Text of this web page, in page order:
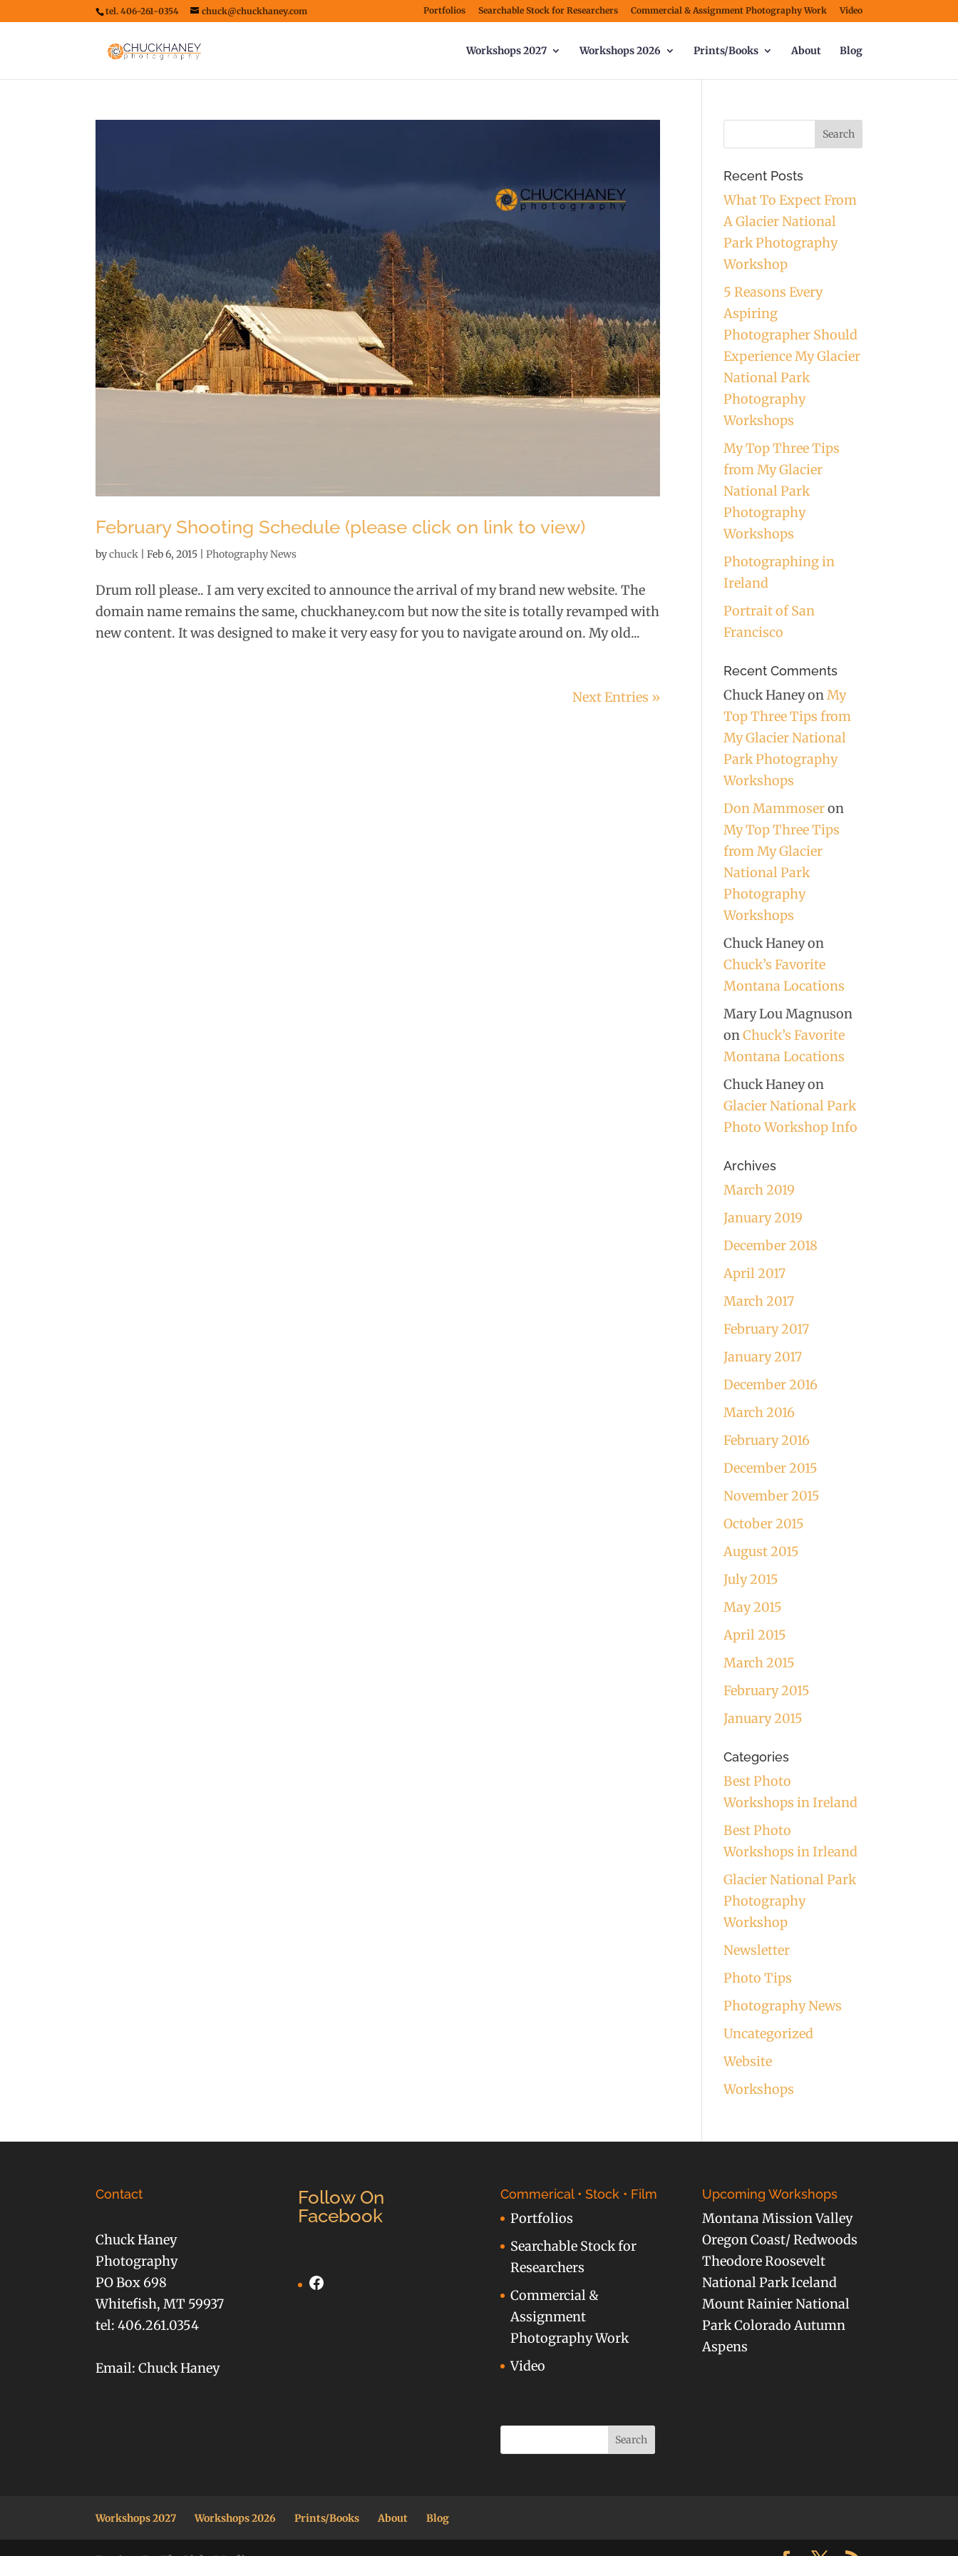
tel. 406-261-0354 chuck@chuckhaney.com Portfolios Searchable Stock for Researchers Commercial & Assignment Photography Work Video
Workshops 2027 Workshops 2026 Prints/Books About Blog
February Shooting Schedule (please click on link to view)
bychuck |Feb 6, 2015 |Photography News
Drum roll please.. I am very excited to announce the arrival of my brand new website. The
domain name remains the same, chuckhaney.com but now the site is totally revamped with
new content. It was designed to make it very easy for you to navigate around on. My old...
Next Entries »
Recent Posts
What To Expect From
A Glacier National
Park Photography
Workshop
5 Reasons Every
Aspiring
Photographer Should
Experience My Glacier
National Park
Photography
Workshops
My Top Three Tips
from My Glacier
National Park
Photography
Workshops
Photographing in
Ireland
Portrait of San
Francisco
Recent Comments
Chuck HaneyonMy
Top Three Tips from
My Glacier National
Park Photography
Workshops
Don Mammoseron
My Top Three Tips
from My Glacier
National Park
Photography
Workshops
Chuck Haneyon
Chuck’s Favorite
Montana Locations
Mary Lou Magnuson
onChuck’s Favorite
Montana Locations
Chuck Haneyon
Glacier National Park
Photo Workshop Info
Archives
March 2019
January 2019
December 2018
April 2017
March 2017
February 2017
January 2017
December 2016
March 2016
February 2016
December 2015
November 2015
October 2015
August 2015
July 2015
May 2015
April 2015
March 2015
February 2015
January 2015
Categories
Best Photo
Workshops in Ireland
Best Photo
Workshops in Irleand
Glacier National Park
Photography
Workshop
Newsletter
Photo Tips
Photography News
Uncategorized
Website
Workshops
Contact
Chuck Haney
Photography
PO Box 698
Whitefish, MT 59937
tel: 406.261.0354
Email: Chuck Haney
Follow On
Facebook
Facebook
Commerical • Stock • Film
Portfolios
Searchable Stock for
Researchers
Commercial &
Assignment
Photography Work
Video
Upcoming Workshops
Montana Mission Valley
Oregon Coast/ Redwoods
Theodore Roosevelt
National Park Iceland
Mount Rainier National
Park Colorado Autumn
Aspens
Workshops 2027 Workshops 2026 Prints/Books About Blog